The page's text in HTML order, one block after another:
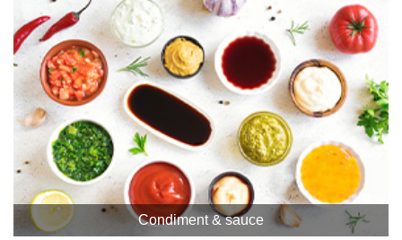
Condiment & sauce